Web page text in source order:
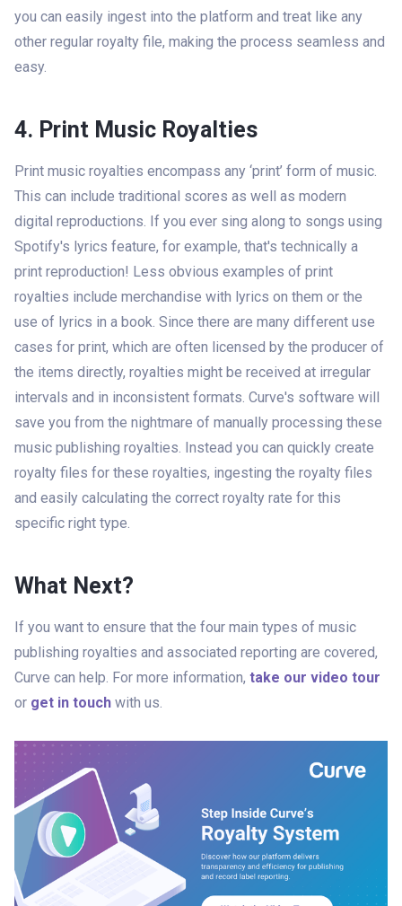
you can easily ingest into the platform and treat like any
other regular royalty file, making the process seamless and
easy.
4. Print Music Royalties
Print music royalties encompass any ‘print’ form of music.
This can include traditional scores as well as modern
digital reproductions. If you ever sing along to songs using
Spotify's lyrics feature, for example, that's technically a
print reproduction! Less obvious examples of print
royalties include merchandise with lyrics on them or the
use of lyrics in a book. Since there are many different use
cases for print, which are often licensed by the producer of
the items directly, royalties might be received at irregular
intervals and in inconsistent formats. Curve's software will
save you from the nightmare of manually processing these
music publishing royalties. Instead you can quickly create
royalty files for these royalties, ingesting the royalty files
and easily calculating the correct royalty rate for this
specific right type.
What Next?
If you want to ensure that the four main types of music
publishing royalties and associated reporting are covered,
Curve can help. For more information, take our video tour
or get in touch with us.